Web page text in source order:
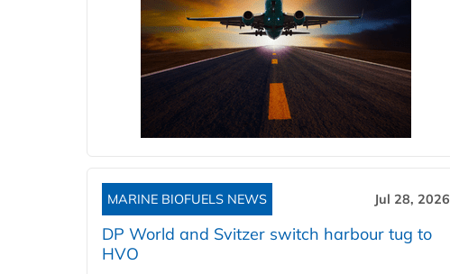
MARINE BIOFUELS NEWS Jul 28, 2026
DP World and Svitzer switch harbour tug to
HVO